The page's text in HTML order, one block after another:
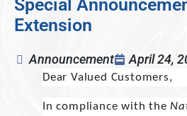
Special
Extension
Announcement April 24,
Dear Valued Customers,
In compliance with the